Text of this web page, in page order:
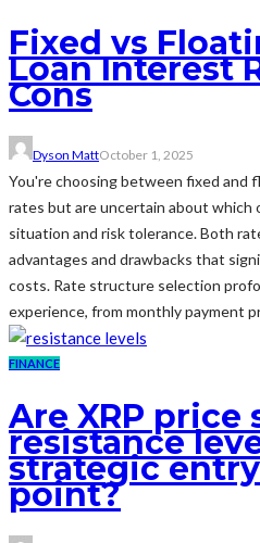
Fixed vs
Loan Interest
Cons
Dyson MattOctober 1, 2025
You're choosing between fixed and
rates but are uncertain about
situation and risk tolerance. Both
advantages and drawbacks that
costs. Rate structure selection
experience, from monthly payment
FINANCE
Are XRP
resistance
strategic
point?